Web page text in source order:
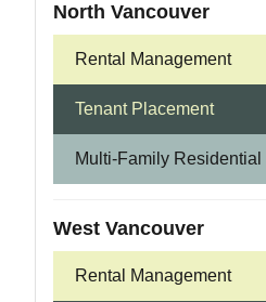
North Vancouver
Rental Management
Tenant Placement
Multi-Family Residential
West Vancouver
Rental Management